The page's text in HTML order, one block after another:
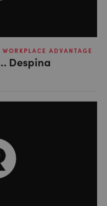
ADVANTAGE
Despina